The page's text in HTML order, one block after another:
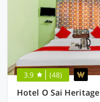
3.9 (48)
Hotel O Sai Heritage